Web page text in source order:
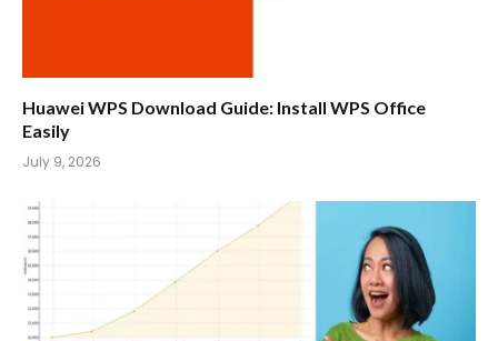
Huawei WPS Download Guide: Install WPS Office
Easily
July 9, 2026